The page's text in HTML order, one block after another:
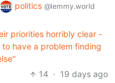
politics @lemmy.world
priorities horribly clear -
have a problem finding
14 · 19 days ago